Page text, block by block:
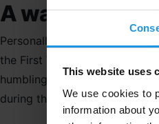
This website uses
We use cookies to
information about
A war effort
Personally, I found our visit to
the First World War in the
humbling and emotive
during the war effort on the